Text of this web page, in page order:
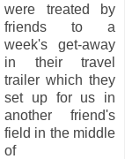
were treated by
friends to a
week's get-away
in their travel
trailer which they
set up for us in
another friend's
field in the middle
of